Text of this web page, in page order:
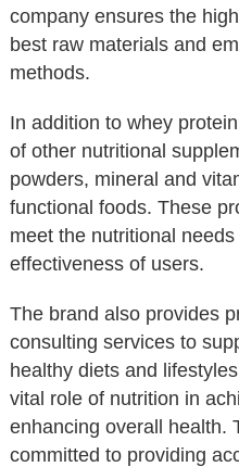
company ensures the
best raw materials and
methods.
In addition to whey
of other nutritional
powders, mineral and
functional foods. These
meet the nutritional
effectiveness of users.
The brand also provides
consulting services to
healthy diets and
vital role of nutrition in
enhancing overall health.
committed to providing